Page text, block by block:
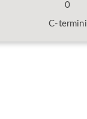
0
C-termini